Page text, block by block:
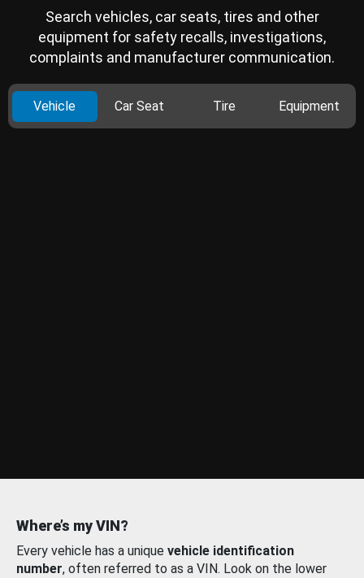
Search vehicles, car seats, tires and other
equipment for safety recalls, investigations,
complaints and manufacturer communication.
Vehicle Car Seat Tire Equipment
Where’s my VIN?
Every vehicle has a unique vehicle identification
number, often referred to as a VIN. Look on the lower